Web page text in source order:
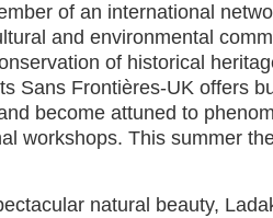
of an international
and environmental
of historical
Sans Frontières-UK offers
become attuned to
workshops. This summer
natural beauty,